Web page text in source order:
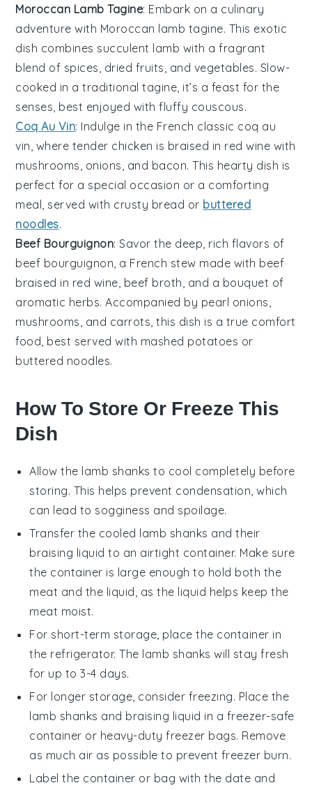
Moroccan Lamb Tagine: Embark on a culinary
adventure with Moroccan lamb tagine. This exotic
dish combines succulent lamb with a fragrant
blend of spices, dried fruits, and vegetables. Slow-
cooked in a traditionaltagine, it’s a feast for the
senses, best enjoyed with fluffy couscous.
Coq Au Vin: Indulge in the French classic coq au
vin, where tender chicken is braised in red wine with
mushrooms, onions, and bacon. This hearty dish is
perfect for a special occasion or a comforting
meal, served with crusty bread or buttered
noodles.
Beef Bourguignon: Savor the deep, rich flavors of
beef bourguignon, a French stew made with beef
braised in red wine, beef broth, and a bouquet of
aromatic herbs. Accompanied by pearl onions,
mushrooms, and carrots, this dish is a true comfort
food, best served with mashed potatoes or
buttered noodles.
How To Store Or Freeze This
Dish
Allow the lamb shanks to cool completely before
storing. This helps prevent condensation, which
can lead to sogginess and spoilage.
Transfer the cooled lamb shanks and their
braising liquid to an airtight container. Make sure
the container is large enough to hold both the
meat and the liquid, as the liquid helps keep the
meat moist.
For short-term storage, place the container in
the refrigerator. The lamb shanks will stay fresh
for up to 3-4 days.
For longer storage, consider freezing. Place the
lamb shanks and braising liquid in a freezer-safe
container or heavy-duty freezer bags. Remove
as much air as possible to prevent freezer burn.
Label the container or bag with the date and